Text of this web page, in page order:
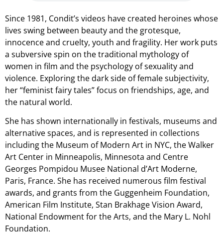
Since 1981, Condit’s videos have created heroines whose
lives swing between beauty and the grotesque,
innocence and cruelty, youth and fragility. Her work puts
a subversive spin on the traditional mythology of
women in film and the psychology of sexuality and
violence. Exploring the dark side of female subjectivity,
her “feminist fairy tales” focus on friendships, age, and
the natural world.
She has shown internationally in festivals, museums and
alternative spaces, and is represented in collections
including the Museum of Modern Art in NYC, the Walker
Art Center in Minneapolis, Minnesota and Centre
Georges Pompidou Musee National d’Art Moderne,
Paris, France. She has received numerous film festival
awards, and grants from the Guggenheim Foundation,
American Film Institute, Stan Brakhage Vision Award,
National Endowment for the Arts, and the Mary L. Nohl
Foundation.